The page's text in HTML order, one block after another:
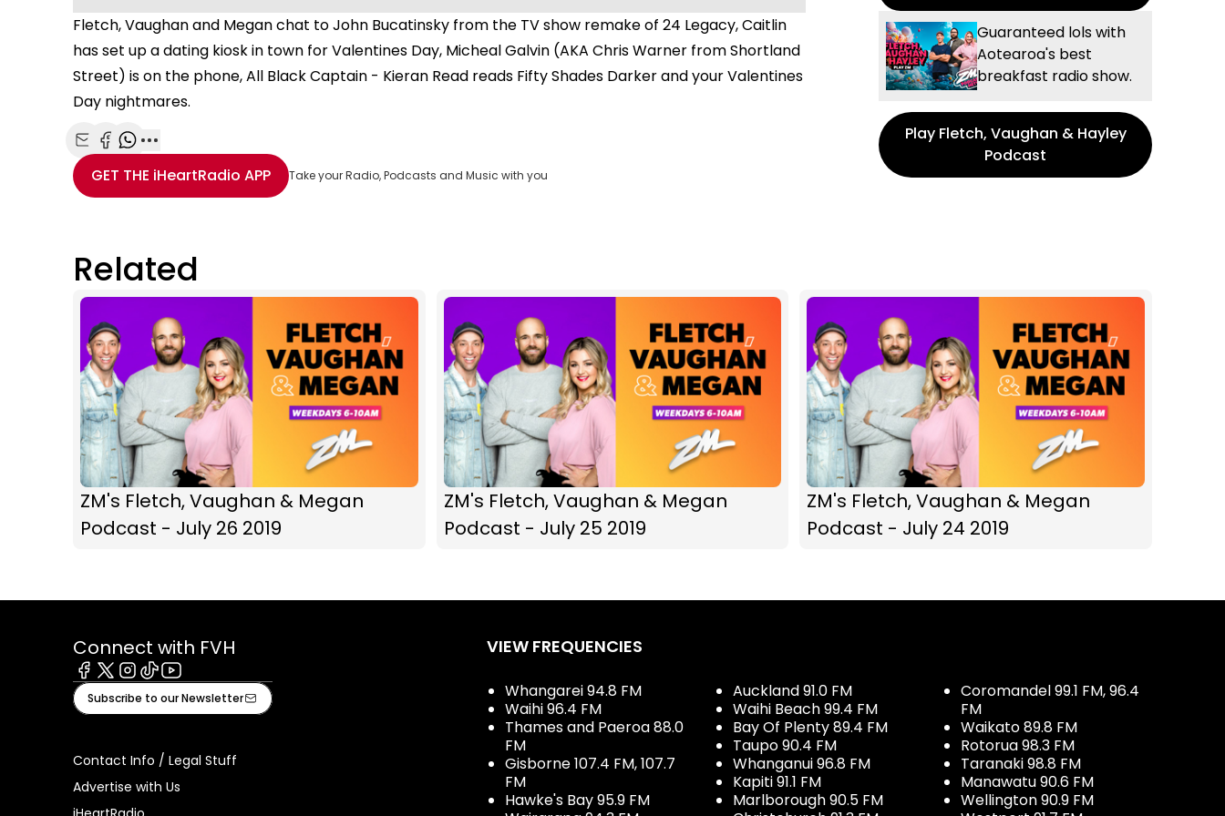
Fletch, Vaughan and Megan chat to John Bucatinsky from the TV show remake of 24 Legacy, Caitlin
has set up a dating kiosk in town for Valentines Day, Micheal Galvin (AKA Chris Warner from Shortland
Street) is on the phone, All Black Captain - Kieran Read reads Fifty Shades Darker and your Valentines
Day nightmares.
Share with Email
Share with Facebook
Share with WhatsApp
More share options
GET THE iHeartRadio APP Take your Radio, Podcasts and Music with you
Guaranteed lols with
Aotearoa's best
breakfast radio show.
Play Fletch, Vaughan & Hayley
Podcast
Related
ZM's Fletch, Vaughan & Megan
Podcast - July 26 2019
ZM's Fletch, Vaughan & Megan
Podcast - July 25 2019
ZM's Fletch, Vaughan & Megan
Podcast - July 24 2019
Connect with FVH
Facebook
X Instagram
TiktokYoutube
Subscribe to our Newsletter
Contact Info / Legal Stuff
Advertise with Us
VIEW FREQUENCIES
Whangarei 94.8 FM
Waihi 96.4 FM
Thames and Paeroa 88.0
FM
Gisborne 107.4 FM, 107.7
FM
Hawke's Bay 95.9 FM
Auckland 91.0 FM
Waihi Beach 99.4 FM
Bay Of Plenty 89.4 FM
Taupo 90.4 FM
Whanganui 96.8 FM
Kapiti 91.1 FM
Marlborough 90.5 FM
Coromandel 99.1 FM, 96.4
FM
Waikato 89.8 FM
Rotorua 98.3 FM
Taranaki 98.8 FM
Manawatu 90.6 FM
Wellington 90.9 FM